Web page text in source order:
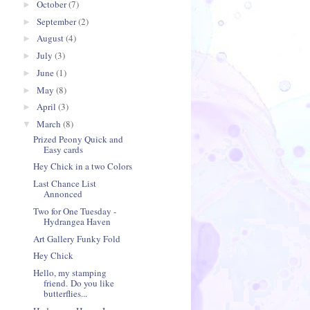
► October(7)
► September(2)
► August(4)
► July (3)
► June (1)
► May (8)
► April (3)
▼ March (8)
Prized Peony Quick and
Easy cards
Hey Chick in a two Colors
Last Chance List
Annonced
Two for One Tuesday -
Hydrangea Haven
Art Gallery Funky Fold
Hey Chick
Hello, my stamping
friend. Do you like
butterflies...